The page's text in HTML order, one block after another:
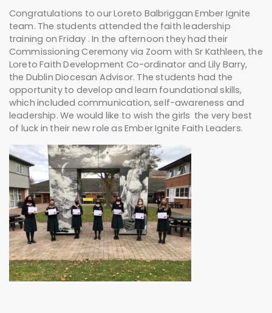
Congratulations to our Loreto Balbriggan Ember Ignite
team. The students attended the faith leadership
training on Friday . In the afternoon they had their
Commissioning Ceremony via Zoom with Sr Kathleen, the
Loreto Faith Development Co-ordinator and Lily Barry,
the Dublin Diocesan Advisor. The students had the
opportunity to develop and learn foundational skills,
which included communication, self-awareness and
leadership. We would like to wish the girls the very best
of luck in their new role as Ember Ignite Faith Leaders.